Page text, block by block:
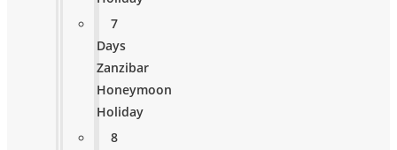
7
Days
Zanzibar
Honeymoon
Holiday
8